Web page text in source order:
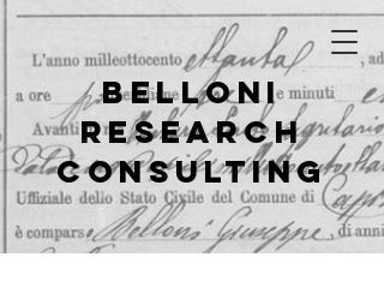
Belloni
Research
Consulting